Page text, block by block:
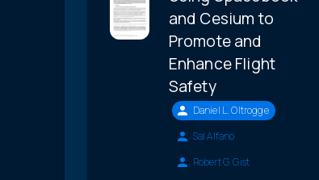
and Cesium to
Promote and
Enhance Flight
Safety
Daniel L. Oltrogge
Sal Alfano
Robert G. Gist